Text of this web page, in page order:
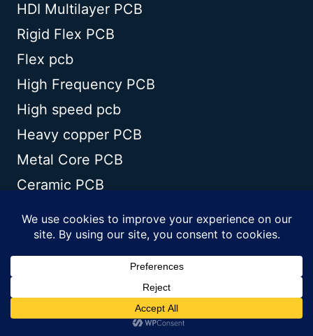
HDI Multilayer PCB
Rigid Flex PCB
Flex pcb
High Frequency PCB
High speed pcb
Heavy copper PCB
Metal Core PCB
Ceramic PCB
TECHNOLOGY
Blogs